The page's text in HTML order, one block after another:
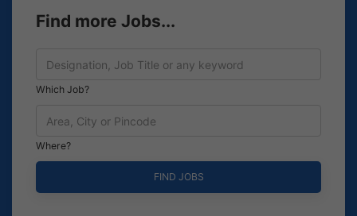
Find more Jobs...
Which Job?
Where?